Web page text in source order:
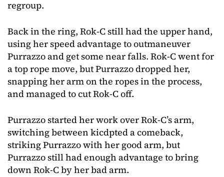
regroup.
Back in the ring, Rok-C still had the upper hand,
using her speed advantage to outmaneuver
Purrazzo and get some near falls. Rok-C went for
a top rope move, but Purrazzo dropped her,
snapping her arm on the ropes in the process,
and managed to cut Rok-C off.
Purrazzo started her work over Rok-C’s arm,
switching between kicdpted a comeback,
striking Purrazzo with her good arm, but
Purrazzo still had enough advantage to bring
down Rok-C by her bad arm.